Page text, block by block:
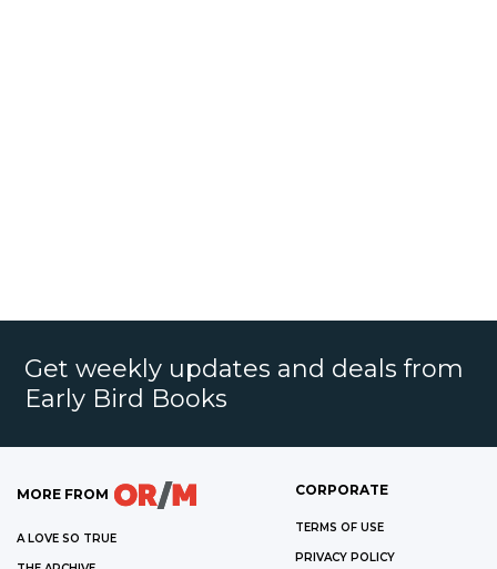
Get weekly updates and deals from
Early Bird Books
MORE FROM
A LOVE SO TRUE
CORPORATE
TERMS OF USE
PRIVACY POLICY